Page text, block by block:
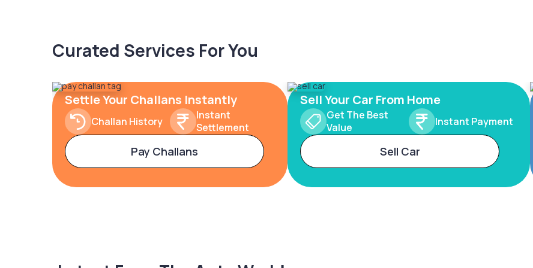
Curated Services For You
Settle Your Challans Instantly
Challan History
Instant
Settlement
Pay Challans
Sell Your Car From Home
Get The Best
Value
Instant Payment
Sell Car